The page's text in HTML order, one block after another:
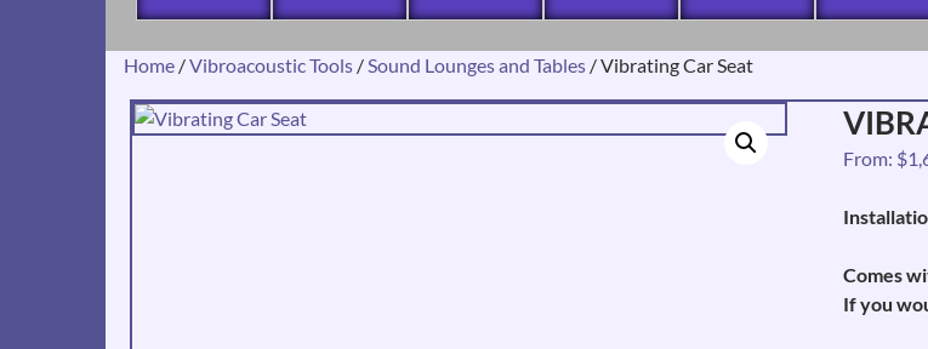
Home /Vibroacoustic Tools /Sound Lounges and Tables / Vibrating Car Seat
From: $
Comes
If you